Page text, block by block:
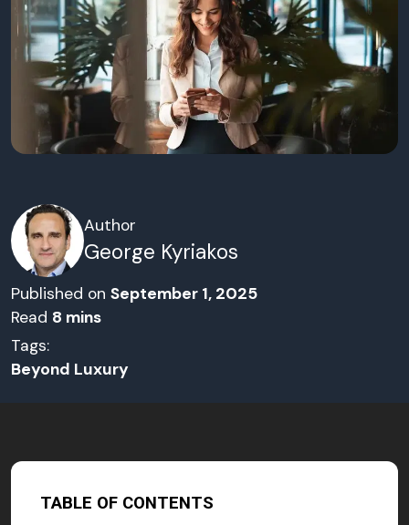
Author
George Kyriakos
Published on September 1, 2025
Read 8 mins
Tags:
Beyond Luxury
TABLE OF CONTENTS